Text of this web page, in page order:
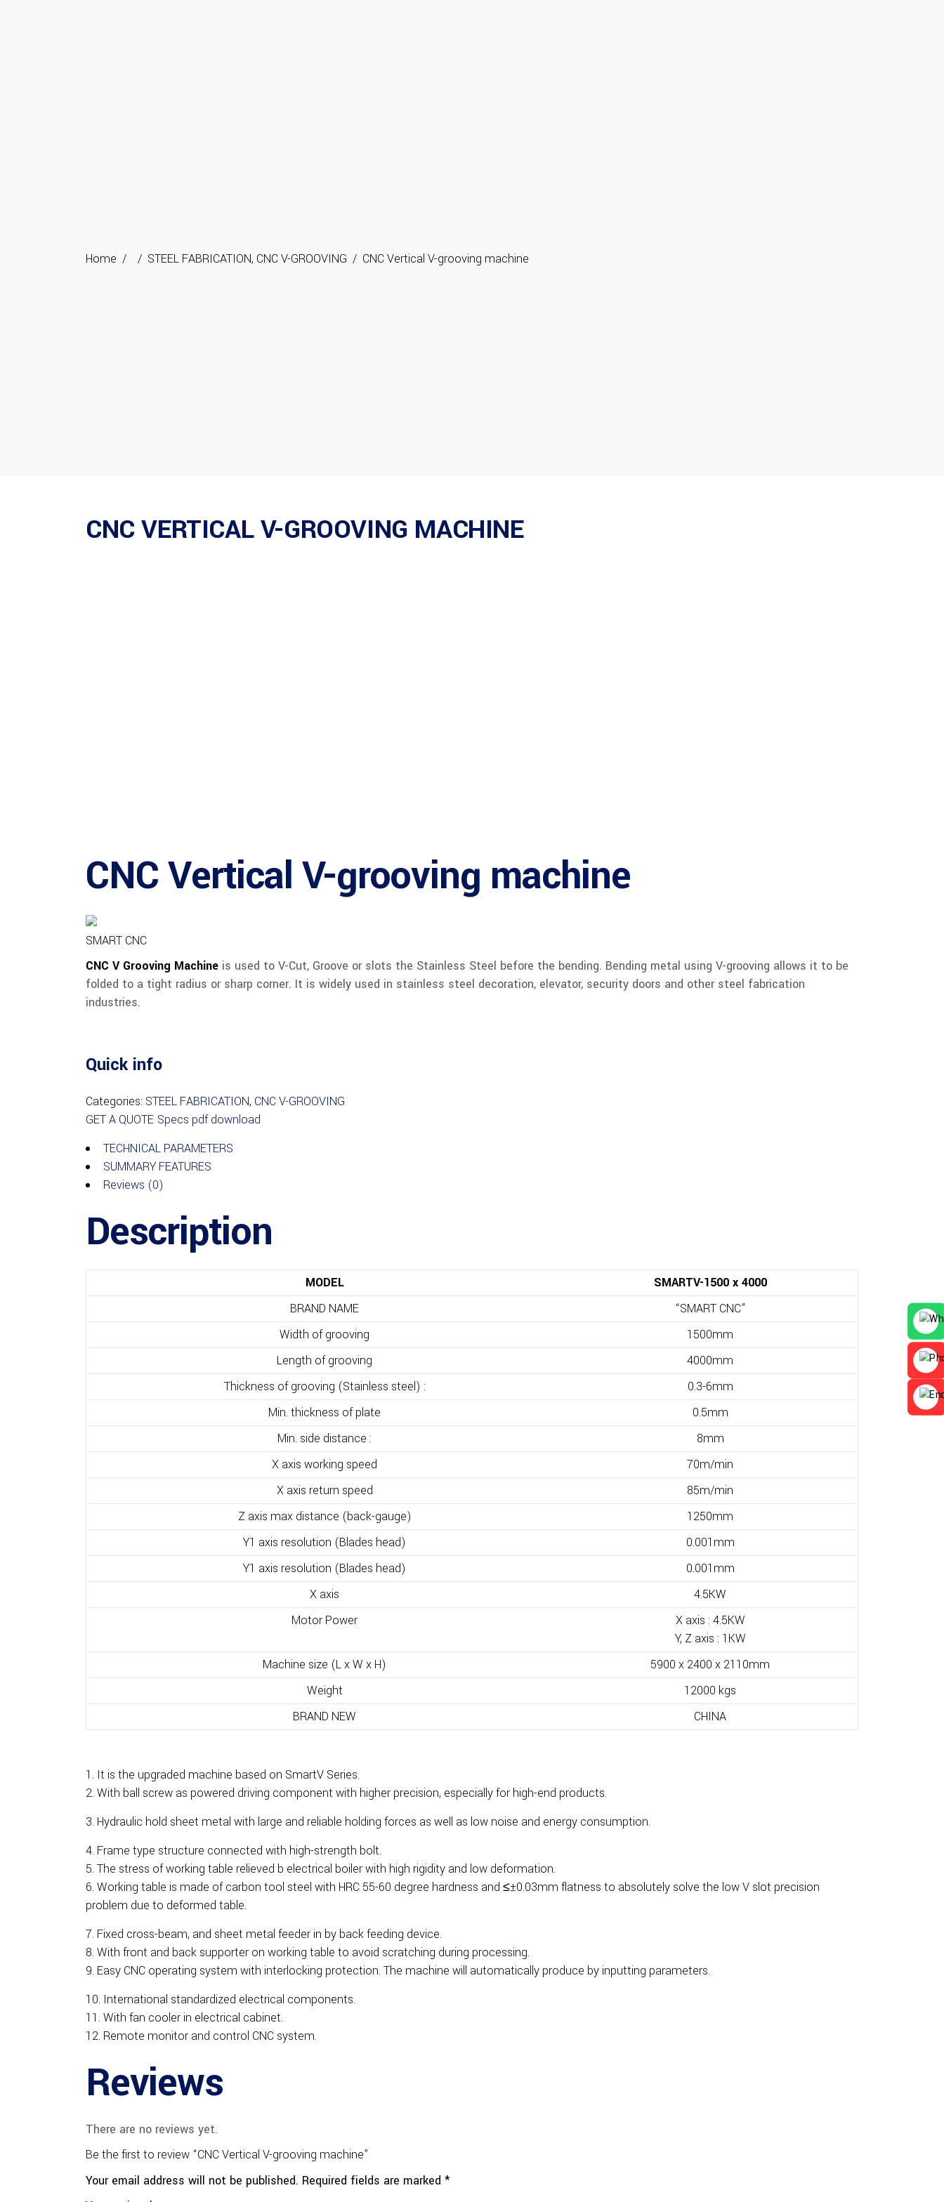
Home / / STEEL FABRICATION, CNC V-GROOVING / CNC Vertical V-grooving machine
CNC VERTICAL V-GROOVING MACHINE
CNC Vertical V-grooving machine
SMART CNC
CNC V Grooving Machine is used to V-Cut, Groove or slots the Stainless Steel before the bending. Bending metal using V-grooving allows it to be
folded to a tight radius or sharp corner. It is widely used in stainless steel decoration, elevator, security doors and other steel fabrication
industries.
Quick info
Categories: STEEL FABRICATION, CNC V-GROOVING
GET A QUOTE Specs pdf download
TECHNICAL PARAMETERS
SUMMARY FEATURES
Reviews (0)
Description
MODEL
SMARTV-1500 x 4000
BRAND NAME
“SMART CNC”
Width of grooving
1500mm
Length of grooving
4000mm
Thickness of grooving (Stainless steel) :
0.3-6mm
Min. thickness of plate
0.5mm
Min. side distance :
8mm
X axis working speed
70m/min
X axis return speed
85m/min
Z axis max distance (back-gauge)
1250mm
Y1 axis resolution (Blades head)
0.001mm
Y1 axis resolution (Blades head)
0.001mm
X axis
4.5KW
Motor Power
X axis : 4.5KW
Y, Z axis : 1KW
Machine size (L x W x H)
5900 x 2400 x 2110mm
Weight
12000 kgs
BRAND NEW
CHINA
It is the upgraded machine based on SmartV Series.
With ball screw as powered driving component with higher precision, especially for high-end products.
Hydraulic hold sheet metal with large and reliable holding forces as well as low noise and energy consumption.
Frame type structure connected with high-strength bolt.
The stress of working table relieved b electrical boiler with high rigidity and low deformation.
Working table is made of carbon tool steel with HRC 55-60 degree hardness and ≤±0.03mm flatness to absolutely solve the low V slot precision
problem due to deformed table.
Fixed cross-beam, and sheet metal feeder in by back feeding device.
With front and back supporter on working table to avoid scratching during processing.
Easy CNC operating system with interlocking protection. The machine will automatically produce by inputting parameters.
International standardized electrical components.
With fan cooler in electrical cabinet.
Remote monitor and control CNC system.
Reviews
There are no reviews yet.
Be the first to review “CNC Vertical V-grooving machine”
Your email address will not be published. Required fields are marked *